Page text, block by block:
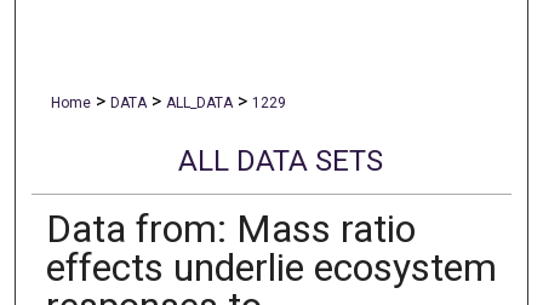
Home > DATA > ALL_DATA > 1229
ALL DATA SETS
Data from: Mass ratio
effects underlie ecosystem